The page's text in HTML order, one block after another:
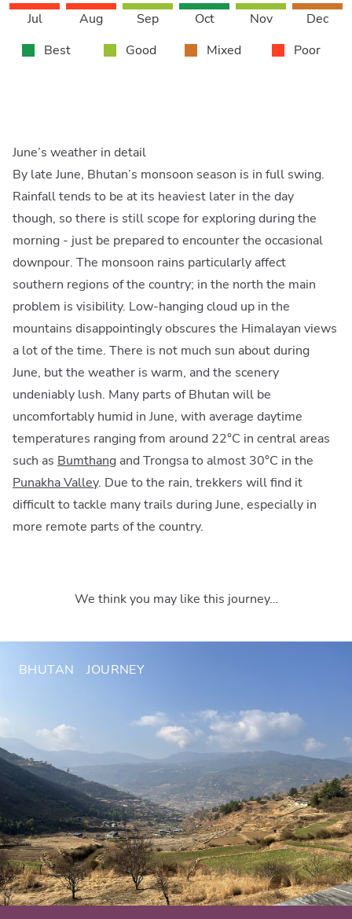
Jul Aug Sep Oct Nov
Dec
Best
Good Mixed Poor
June’s weather in detail
By late June, Bhutan’s monsoon season is in full swing.
Rainfall tends to be at its heaviest later in the day
though, so there is still scope for exploring during the
morning - just be prepared to encounter the occasional
downpour. The monsoon rains particularly affect
southern regions of the country; in the north the main
problem is visibility. Low-hanging cloud up in the
mountains disappointingly obscures the Himalayan views
a lot of the time. There is not much sun about during
June, but the weather is warm, and the scenery
undeniably lush. Many parts of Bhutan will be
uncomfortably humid in June, with average daytime
temperatures ranging from around 22°C in central areas
such as Bumthang and Trongsa to almost 30°C in the
Punakha Valley. Due to the rain, trekkers will find it
difficult to tackle many trails during June, especially in
more remote parts of the country.
We think you may like this journey…
BHUTAN JOURNEY